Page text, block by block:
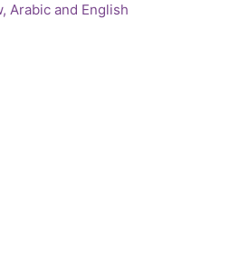
Arabic and English